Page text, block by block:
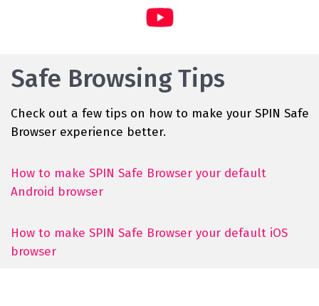
Safe Browsing Tips
Check out a few tips on how to make your SPIN Safe
Browser experience better.
How to make SPIN Safe Browser your default
Android browser
How to make SPIN Safe Browser your default iOS
browser